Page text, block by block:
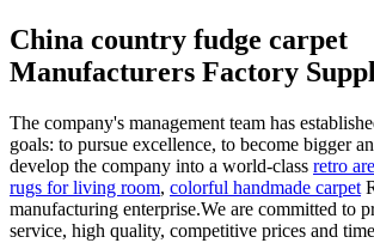
China country fudge carpet
Manufacturers Factory
The company's management team has
goals: to pursue excellence, to become bigger
develop the company into a world-class retro
rugs for living room, colorful handmade carpet
manufacturing enterprise.We are committed to
service, high quality, competitive prices and